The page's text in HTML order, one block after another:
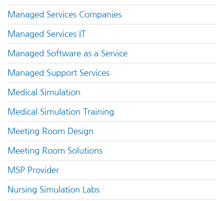
Managed Services Companies
Managed Services IT
Managed Software as a Service
Managed Support Services
Medical Simulation
Medical Simulation Training
Meeting Room Design
Meeting Room Solutions
MSP Provider
Nursing Simulation Labs